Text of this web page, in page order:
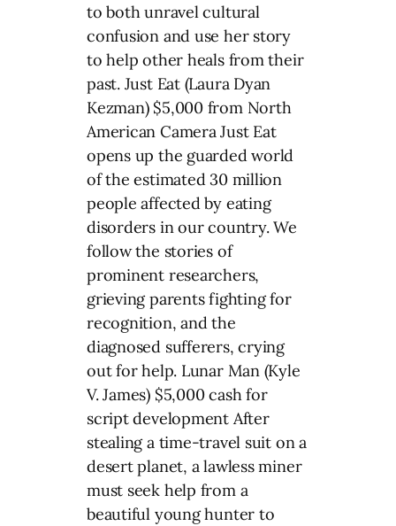
to both unravel cultural
confusion and use her story
to help other heals from their
past. Just Eat (Laura Dyan
Kezman) $5,000 from North
American Camera Just Eat
opens up the guarded world
of the estimated 30 million
people affected by eating
disorders in our country. We
follow the stories of
prominent researchers,
grieving parents fighting for
recognition, and the
diagnosed sufferers, crying
out for help. Lunar Man (Kyle
V. James) $5,000 cash for
script development After
stealing a time-travel suit on a
desert planet, a lawless miner
must seek help from a
beautiful young hunter to